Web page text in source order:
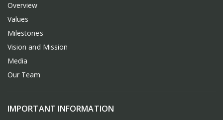
Overview
Values
Milestones
Vision and Mission
Media
Our Team
IMPORTANT INFORMATION